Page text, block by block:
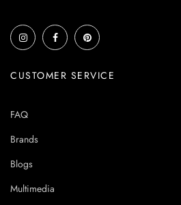
CUSTOMER SERVICE
FAQ
Brands
Blogs
Multimedia